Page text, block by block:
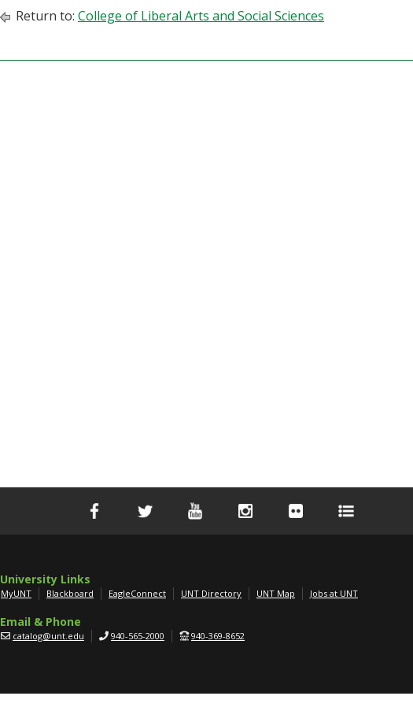
Return to: College of Liberal Arts and Social Sciences
University Links
MyUNT Blackboard EagleConnect UNT Directory UNT Map Jobs at UNT
Email & Phone
catalog@unt.edu 940-565-2000 940-369-8652